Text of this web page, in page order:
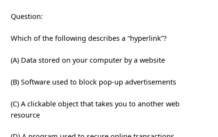
Question:
Which of the following describes a “hyperlink”?
(A) Data stored on your computer by a website
(B) Software used to block pop-up advertisements
(C) A clickable object that takes you to another web
resource